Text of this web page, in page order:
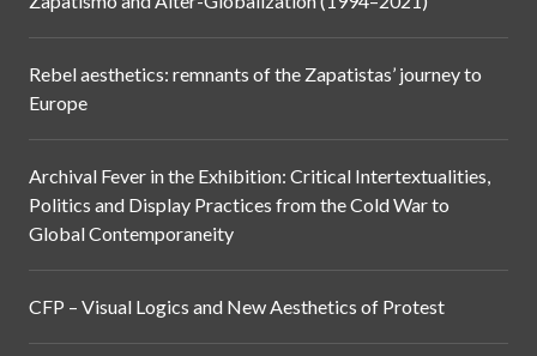
Rebel aesthetics: remnants of the Zapatistas’ journey to
Europe
Archival Fever in the Exhibition: Critical Intertextualities,
Politics and Display Practices from the Cold War to
Global Contemporaneity
CFP – Visual Logics and New Aesthetics of Protest